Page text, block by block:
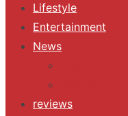
Lifestyle
Entertainment
News
reviews